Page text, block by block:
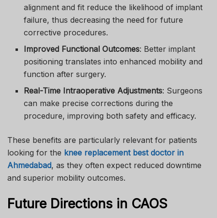
alignment and fit reduce the likelihood of implant
failure, thus decreasing the need for future
corrective procedures.
Improved Functional Outcomes: Better implant
positioning translates into enhanced mobility and
function after surgery.
Real-Time Intraoperative Adjustments: Surgeons
can make precise corrections during the
procedure, improving both safety and efficacy.
These benefits are particularly relevant for patients
looking for the knee replacement best doctor in
Ahmedabad, as they often expect reduced downtime
and superior mobility outcomes.
Future Directions in CAOS